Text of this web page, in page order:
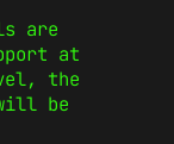
are
at
the
be